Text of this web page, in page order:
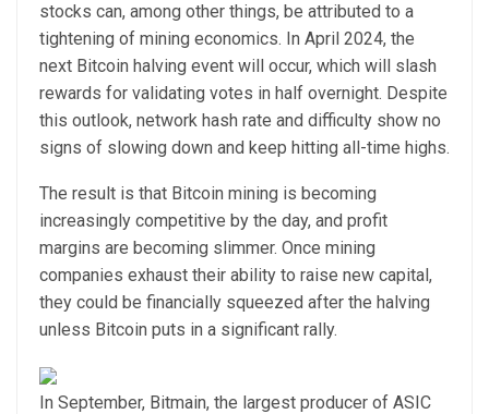
stocks can, among other things, be attributed to a
tightening of mining economics. In April 2024, the
next Bitcoin halving event will occur, which will slash
rewards for validating votes in half overnight. Despite
this outlook, network hash rate and difficulty show no
signs of slowing down and keep hitting all-time highs.
The result is that Bitcoin mining is becoming
increasingly competitive by the day, and profit
margins are becoming slimmer. Once mining
companies exhaust their ability to raise new capital,
they could be financially squeezed after the halving
unless Bitcoin puts in a significant rally.
In September, Bitmain, the largest producer of ASIC